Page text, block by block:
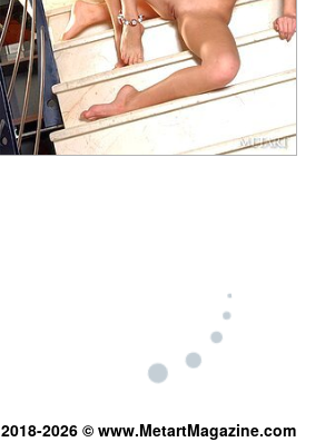
2018-2026 © www.MetartMagazine.com